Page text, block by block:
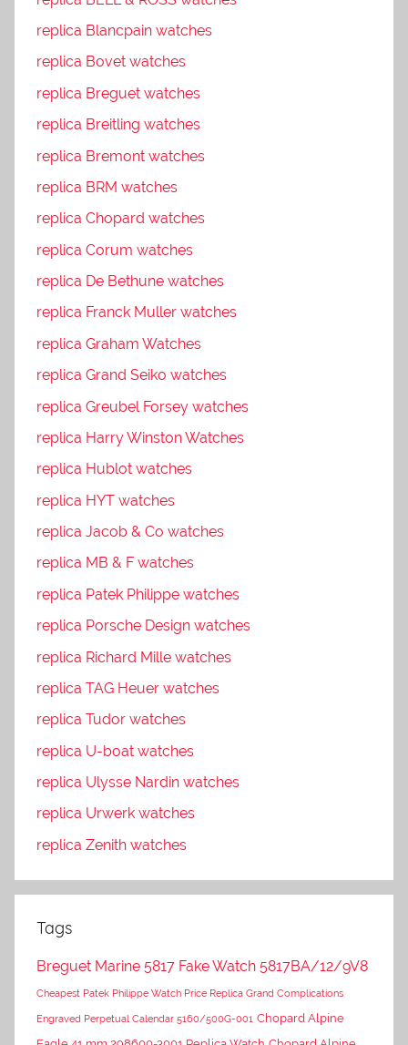
replica Blancpain watches
replica Bovet watches
replica Breguet watches
replica Breitling watches
replica Bremont watches
replica BRM watches
replica Chopard watches
replica Corum watches
replica De Bethune watches
replica Franck Muller watches
replica Graham Watches
replica Grand Seiko watches
replica Greubel Forsey watches
replica Harry Winston Watches
replica Hublot watches
replica HYT watches
replica Jacob & Co watches
replica MB & F watches
replica Patek Philippe watches
replica Porsche Design watches
replica Richard Mille watches
replica TAG Heuer watches
replica Tudor watches
replica U-boat watches
replica Ulysse Nardin watches
replica Urwerk watches
replica Zenith watches
Tags
Breguet Marine 5817 Fake Watch 5817BA/12/9V8
Cheapest Patek Philippe Watch Price Replica Grand Complications
Engraved Perpetual Calendar 5160/500G-001 Chopard Alpine